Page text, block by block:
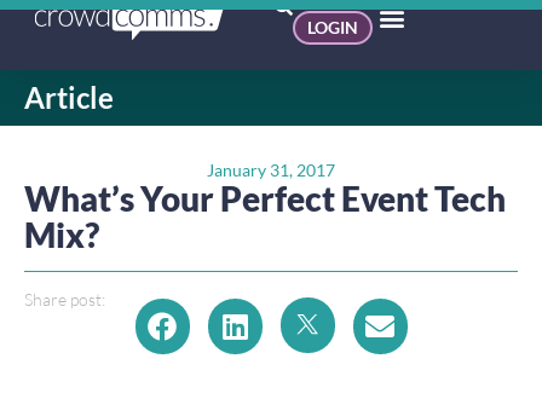
LOGIN
Article
January 31, 2017
What’s Your Perfect Event Tech
Mix?
Share post: